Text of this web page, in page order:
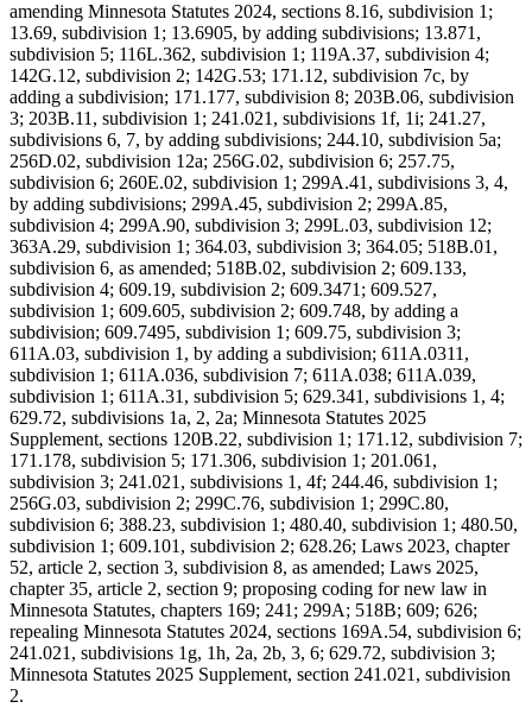
amending Minnesota Statutes 2024, sections 8.16, subdivision 1;
13.69, subdivision 1; 13.6905, by adding subdivisions; 13.871,
subdivision 5; 116L.362, subdivision 1; 119A.37, subdivision 4;
142G.12, subdivision 2; 142G.53; 171.12, subdivision 7c, by
adding a subdivision; 171.177, subdivision 8; 203B.06, subdivision
3; 203B.11, subdivision 1; 241.021, subdivisions 1f, 1i; 241.27,
subdivisions 6, 7, by adding subdivisions; 244.10, subdivision 5a;
256D.02, subdivision 12a; 256G.02, subdivision 6; 257.75,
subdivision 6; 260E.02, subdivision 1; 299A.41, subdivisions 3, 4,
by adding subdivisions; 299A.45, subdivision 2; 299A.85,
subdivision 4; 299A.90, subdivision 3; 299L.03, subdivision 12;
363A.29, subdivision 1; 364.03, subdivision 3; 364.05; 518B.01,
subdivision 6, as amended; 518B.02, subdivision 2; 609.133,
subdivision 4; 609.19, subdivision 2; 609.3471; 609.527,
subdivision 1; 609.605, subdivision 2; 609.748, by adding a
subdivision; 609.7495, subdivision 1; 609.75, subdivision 3;
611A.03, subdivision 1, by adding a subdivision; 611A.0311,
subdivision 1; 611A.036, subdivision 7; 611A.038; 611A.039,
subdivision 1; 611A.31, subdivision 5; 629.341, subdivisions 1, 4;
629.72, subdivisions 1a, 2, 2a; Minnesota Statutes 2025
Supplement, sections 120B.22, subdivision 1; 171.12, subdivision 7;
171.178, subdivision 5; 171.306, subdivision 1; 201.061,
subdivision 3; 241.021, subdivisions 1, 4f; 244.46, subdivision 1;
256G.03, subdivision 2; 299C.76, subdivision 1; 299C.80,
subdivision 6; 388.23, subdivision 1; 480.40, subdivision 1; 480.50,
subdivision 1; 609.101, subdivision 2; 628.26; Laws 2023, chapter
52, article 2, section 3, subdivision 8, as amended; Laws 2025,
chapter 35, article 2, section 9; proposing coding for new law in
Minnesota Statutes, chapters 169; 241; 299A; 518B; 609; 626;
repealing Minnesota Statutes 2024, sections 169A.54, subdivision 6;
241.021, subdivisions 1g, 1h, 2a, 2b, 3, 6; 629.72, subdivision 3;
Minnesota Statutes 2025 Supplement, section 241.021, subdivision
2.